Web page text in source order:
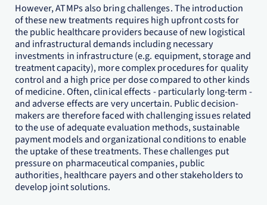
However, ATMPs also bring challenges. The introduction
of these new treatments requires high upfront costs for
the public healthcare providers because of new logistical
and infrastructural demands including necessary
investments in infrastructure (e.g. equipment, storage and
treatment capacity), more complex procedures for quality
control and a high price per dose compared to other kinds
of medicine. Often, clinical effects - particularly long-term -
and adverse effects are very uncertain. Public decision-
makers are therefore faced with challenging issues related
to the use of adequate evaluation methods, sustainable
payment models and organizational conditions to enable
the uptake of these treatments. These challenges put
pressure on pharmaceutical companies, public
authorities, healthcare payers and other stakeholders to
develop joint solutions.